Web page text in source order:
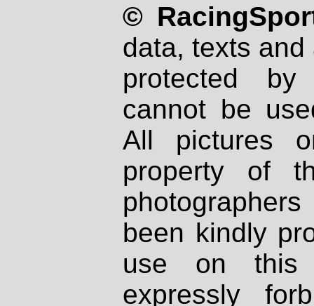
©
data, texts
protected
cannot be
All pictures
property of
been kindly
use on
expressly